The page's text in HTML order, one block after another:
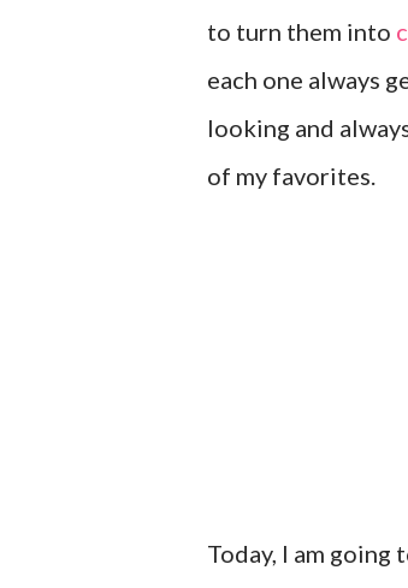
to turn them into
each one always
looking and
of my favorites.
Today, I am